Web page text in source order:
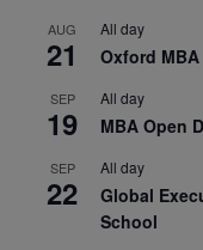
AUG
21
All day
Oxford
SEP
19
All day
MBA Open
SEP
22
All day
Global
School